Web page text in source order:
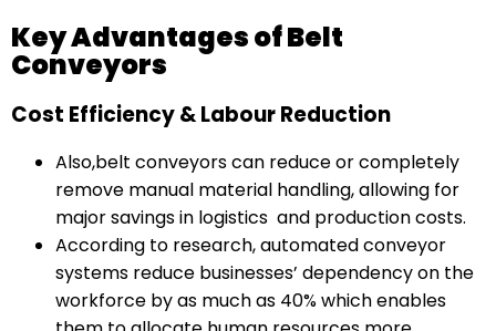
Key Advantages of Belt
Conveyors
Cost Efficiency & Labour Reduction
Also,belt conveyors can reduce or completely
remove manual material handling, allowing for
major savings in logistics and production costs.
According to research, automated conveyor
systems reduce businesses’ dependency on the
workforce by as much as 40% which enables